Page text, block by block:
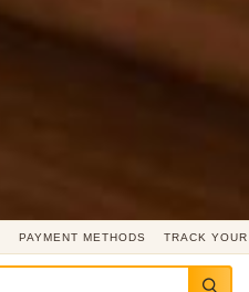
PAYMENT METHODS TRACK